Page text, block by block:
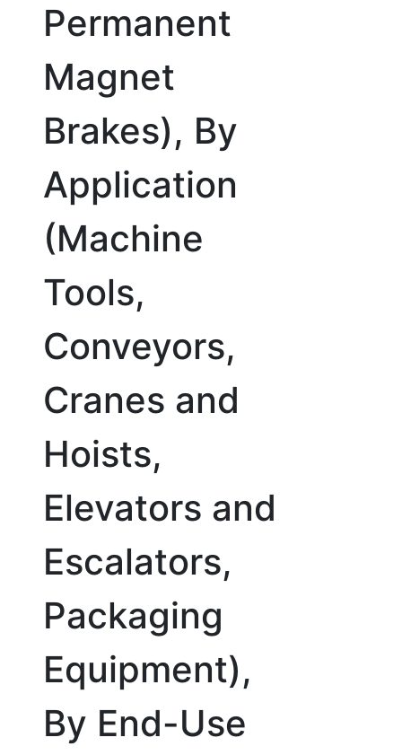
Permanent
Magnet
Brakes), By
Application
(Machine
Tools,
Conveyors,
Cranes and
Hoists,
Elevators and
Escalators,
Packaging
Equipment),
By End-Use